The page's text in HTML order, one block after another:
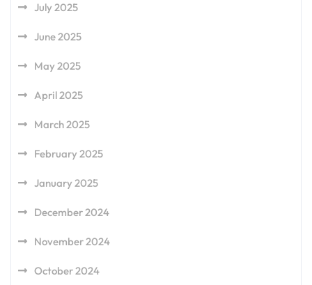
July 2025
June 2025
May 2025
April 2025
March 2025
February 2025
January 2025
December 2024
November 2024
October 2024